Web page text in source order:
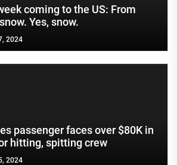
coming to the US: From
Yes, snow.
2024
passenger faces over $80K in
hitting, spitting crew
2024